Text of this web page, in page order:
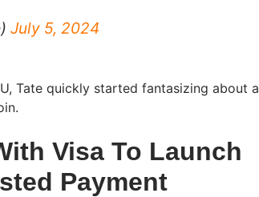
July 5, 2024
Tate quickly started fantasizing about a
Visa To Launch
Payment